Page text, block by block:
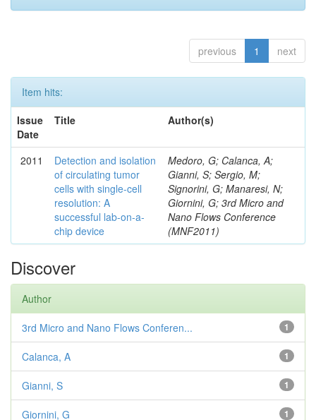
previous 1 next
Item hits:
Issue
Date
Title Author(s)
2011
Detection and isolation
of circulating tumor
cells with single-cell
resolution: A
successful lab-on-a-
chip device
Medoro, G; Calanca, A;
Gianni, S; Sergio, M;
Signorini, G; Manaresi, N;
Giornini, G; 3rd Micro and
Nano Flows Conference
(MNF2011)
Discover
Author
1
3rd Micro and Nano Flows Conferen...
1
Calanca, A
1
Gianni, S
1
Giornini, G